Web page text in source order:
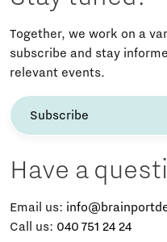
Together, we work on a
subscribe and stay
relevant events.
Subscribe
Have a
Email us:
Call us: 040 751 24 24